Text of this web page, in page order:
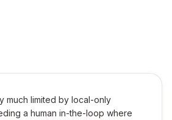
much limited by local-only
a human in-the-loop where